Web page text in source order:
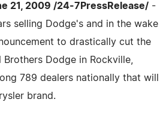
21, 2009 /24-7PressRelease/ -
selling Dodge's and in the wake
to drastically cut the
Dodge in Rockville,
789 dealers nationally that will
brand.